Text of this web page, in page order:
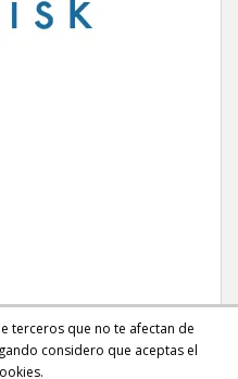
terceros que no te afectan de
considero que aceptas el